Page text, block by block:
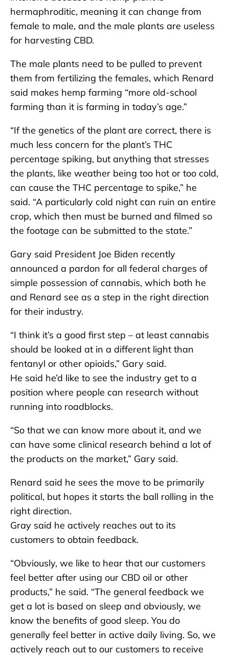
hermaphroditic, meaning it can change from
female to male, and the male plants are useless
for harvesting CBD.
The male plants need to be pulled to prevent
them from fertilizing the females, which Renard
said makes hemp farming “more old-school
farming than it is farming in today’s age.”
“If the genetics of the plant are correct, there is
much less concern for the plant’s THC
percentage spiking, but anything that stresses
the plants, like weather being too hot or too cold,
can cause the THC percentage to spike,” he
said. “A particularly cold night can ruin an entire
crop, which then must be burned and filmed so
the footage can be submitted to the state.”
Gary said President Joe Biden recently
announced a pardon for all federal charges of
simple possession of cannabis, which both he
and Renard see as a step in the right direction
for their industry.
“I think it’s a good first step – at least cannabis
should be looked at in a different light than
fentanyl or other opioids,” Gary said.
He said he’d like to see the industry get to a
position where people can research without
running into roadblocks.
“So that we can know more about it, and we
can have some clinical research behind a lot of
the products on the market,” Gary said.
Renard said he sees the move to be primarily
political, but hopes it starts the ball rolling in the
right direction.
Gray said he actively reaches out to its
customers to obtain feedback.
“Obviously, we like to hear that our customers
feel better after using our CBD oil or other
products,” he said. “The general feedback we
get a lot is based on sleep and obviously, we
know the benefits of good sleep. You do
generally feel better in active daily living. So, we
actively reach out to our customers to receive